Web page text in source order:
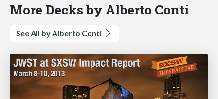
More Decks by Alberto Conti
See All by Alberto Conti